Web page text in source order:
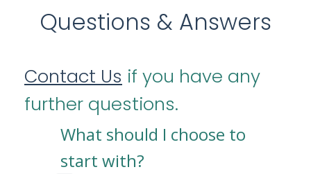
Questions & Answers
Contact Us if you have any
further questions.
What should I choose to
start with?